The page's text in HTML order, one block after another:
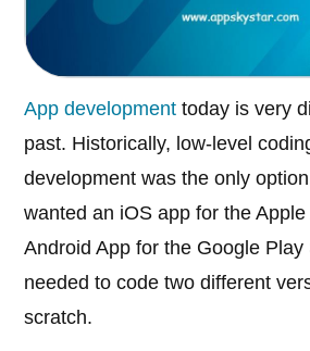
App development today is very
past. Historically, low-level
development was the only
wanted an iOS app for the
Android App for the Google Play
needed to code two different
scratch.